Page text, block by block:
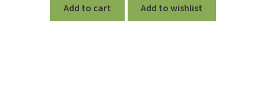
Add to cart Add to wishlist